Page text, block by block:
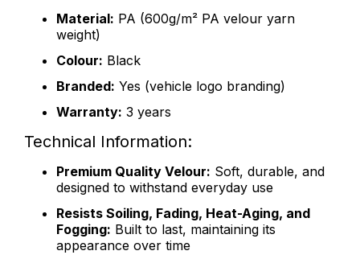
Material: PA (600g/m² PA velour yarn
weight)
Colour: Black
Branded: Yes (vehicle logo branding)
Warranty: 3 years
Technical Information:
Premium Quality Velour: Soft, durable, and
designed to withstand everyday use
Resists Soiling, Fading, Heat-Aging, and
Fogging: Built to last, maintaining its
appearance over time